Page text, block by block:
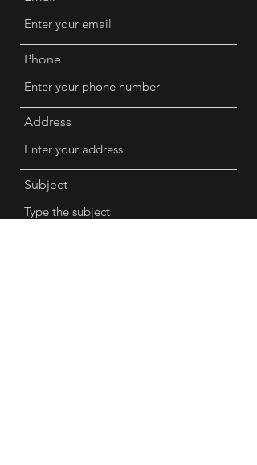
Phone
Address
Subject